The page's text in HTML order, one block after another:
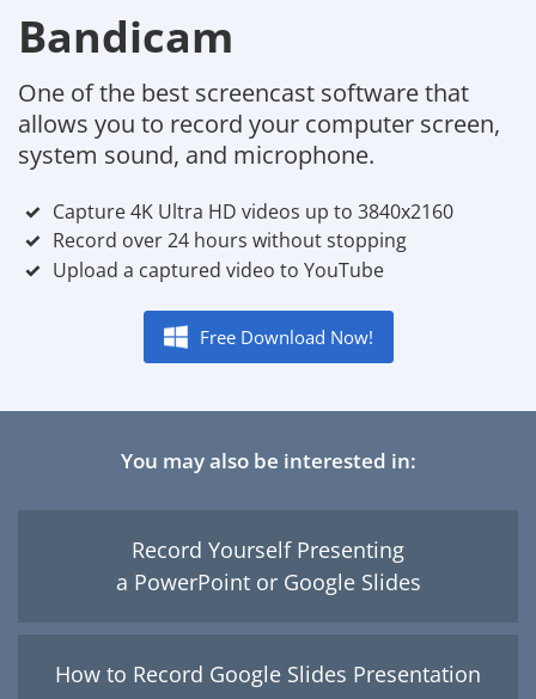
Bandicam
One of the best screencast software that
allows you to record your computer screen,
system sound, and microphone.
Capture 4K Ultra HD videos up to 3840x2160
Record over 24 hours without stopping
Upload a captured video to YouTube
Free Download Now!
You may also be interested in:
Record Yourself Presenting
a PowerPoint or Google Slides
How to Record Google Slides Presentation